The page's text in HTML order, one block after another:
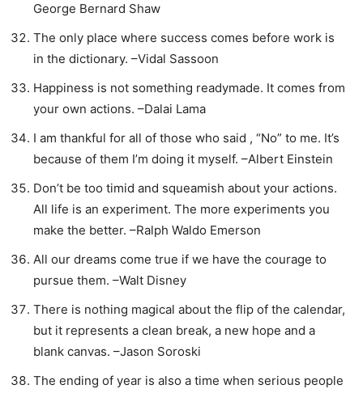
George Bernard Shaw
The only place where success comes before work is
in the dictionary. –Vidal Sassoon
Happiness is not something readymade. It comes from
your own actions. –Dalai Lama
I am thankful for all of those who said , “No” to me. It’s
because of them I’m doing it myself. –Albert Einstein
Don’t be too timid and squeamish about your actions.
All life is an experiment. The more experiments you
make the better. –Ralph Waldo Emerson
All our dreams come true if we have the courage to
pursue them. –Walt Disney
There is nothing magical about the flip of the calendar,
but it represents a clean break, a new hope and a
blank canvas. –Jason Soroski
The ending of year is also a time when serious people